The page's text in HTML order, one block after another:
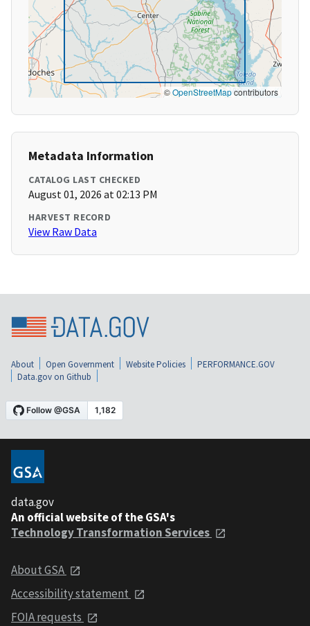
©OpenStreetMapcontributors
Metadata Information
CATALOG LAST CHECKED
August 01, 2026 at 02:13 PM
HARVEST RECORD
View Raw Data
About Open Government Website Policies
PERFORMANCE.GOV
Data.gov on Github
data.gov
An official website of the GSA's
Technology Transformation Services
About GSA
Accessibility statement
FOIA requests